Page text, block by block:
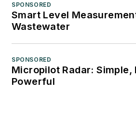
SPONSORED
Smart Level
Wastewater
SPONSORED
Micropilot Radar: Simple,
Powerful